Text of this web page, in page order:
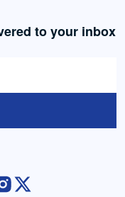
to your inbox